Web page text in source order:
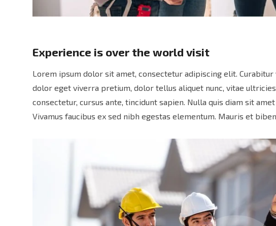
Experience is over the world visit
Lorem ipsum dolor sit amet, consectetur adipiscing elit.
dolor eget viverra pretium, dolor tellus aliquet nunc, vitae
consectetur, cursus ante, tincidunt sapien. Nulla quis diam sit
Vivamus faucibus ex sed nibh egestas elementum. Mauris et